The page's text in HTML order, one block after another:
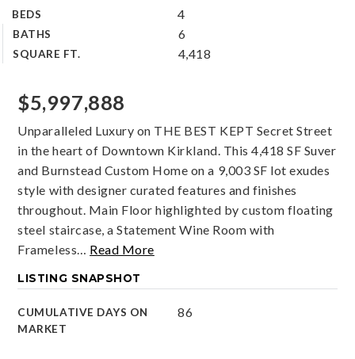
BEDS 4
BATHS 6
SQUARE FT. 4,418
$5,997,888
Unparalleled Luxury on THE BEST KEPT Secret Street
in the heart of Downtown Kirkland. This 4,418 SF Suver
and Burnstead Custom Home on a 9,003 SF lot exudes
style with designer curated features and finishes
throughout. Main Floor highlighted by custom floating
steel staircase, a Statement Wine Room with
Frameless… Read More
LISTING SNAPSHOT
CUMULATIVE DAYS ON
MARKET
86